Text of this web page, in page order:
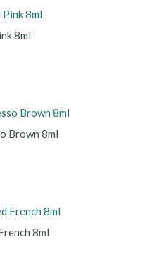
8ml
Brown 8ml
8ml